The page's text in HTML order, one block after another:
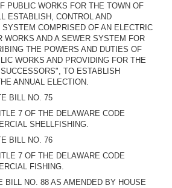
PUBLIC WORKS FOR THE TOWN OF
ESTABLISH, CONTROL AND
SYSTEM COMPRISED OF AN ELECTRIC
WORKS AND A SEWER SYSTEM FOR
THE POWERS AND DUTIES OF
WORKS AND PROVIDING FOR THE
TO ESTABLISH
ANNUAL ELECTION.
BILL NO. 75
7 OF THE DELAWARE CODE
SHELLFISHING.
BILL NO. 76
7 OF THE DELAWARE CODE
FISHING.
BILL NO. 88 AS AMENDED BY HOUSE